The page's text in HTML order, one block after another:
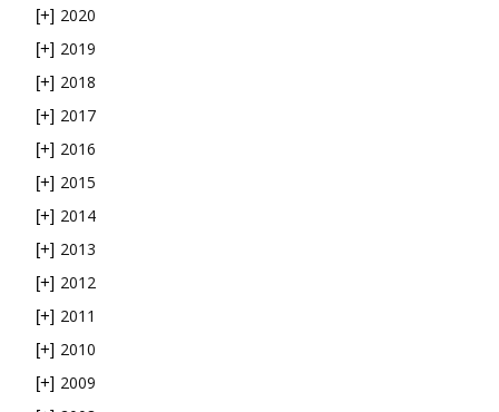
[+] 2020
[+] 2019
[+] 2018
[+] 2017
[+] 2016
[+] 2015
[+] 2014
[+] 2013
[+] 2012
[+] 2011
[+] 2010
[+] 2009